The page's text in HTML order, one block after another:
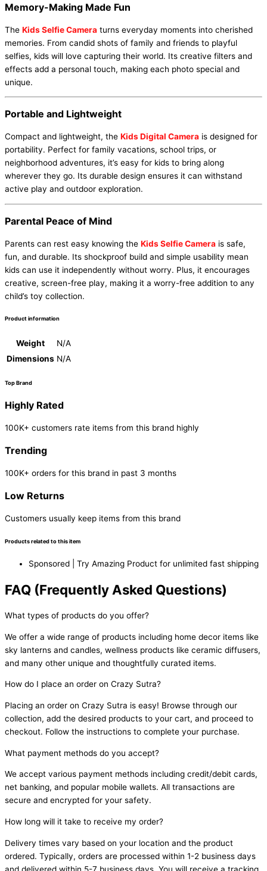
Memory-Making Made Fun
The Kids Selfie Camera turns everyday moments into cherished
memories. From candid shots of family and friends to playful
selfies, kids will love capturing their world. Its creative filters and
effects add a personal touch, making each photo special and
unique.
Portable and Lightweight
Compact and lightweight, the Kids Digital Camera is designed for
portability. Perfect for family vacations, school trips, or
neighborhood adventures, it’s easy for kids to bring along
wherever they go. Its durable design ensures it can withstand
active play and outdoor exploration.
Parental Peace of Mind
Parents can rest easy knowing the Kids Selfie Camera is safe,
fun, and durable. Its shockproof build and simple usability mean
kids can use it independently without worry. Plus, it encourages
creative, screen-free play, making it a worry-free addition to any
child’s toy collection.
Product information
Weight
N/A
Dimensions N/A
Top Brand
Highly Rated
100K+ customers rate items from this brand highly
Trending
100K+ orders for this brand in past 3 months
Low Returns
Customers usually keep items from this brand
Products related to this item
Sponsored | Try Amazing Product for unlimited fast shipping
FAQ (Frequently Asked Questions)
What types of products do you offer?
We offer a wide range of products including home decor items like
sky lanterns and candles, wellness products like ceramic diffusers,
and many other unique and thoughtfully curated items.
How do I place an order on Crazy Sutra?
Placing an order on Crazy Sutra is easy! Browse through our
collection, add the desired products to your cart, and proceed to
checkout. Follow the instructions to complete your purchase.
What payment methods do you accept?
We accept various payment methods including credit/debit cards,
net banking, and popular mobile wallets. All transactions are
secure and encrypted for your safety.
How long will it take to receive my order?
Delivery times vary based on your location and the product
ordered. Typically, orders are processed within 1-2 business days
and delivered within 5-7 business days. You will receive a tracking